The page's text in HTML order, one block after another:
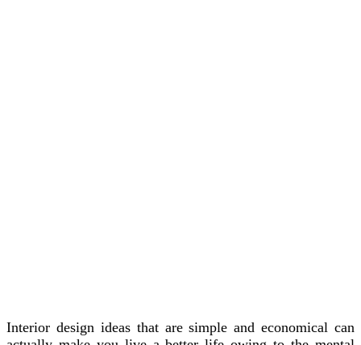
Interior design ideas that are simple and economical can